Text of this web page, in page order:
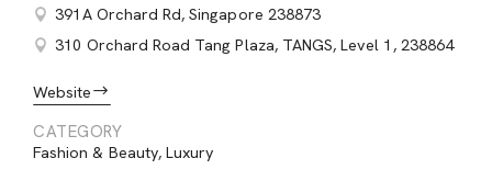
391A Orchard Rd, Singapore 238873
310 Orchard Road Tang Plaza, TANGS, Level 1, 238864
Website
CATEGORY
Fashion & Beauty, Luxury